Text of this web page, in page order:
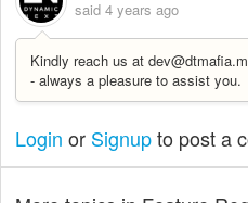
said 4 years ago
Kindly reach us at
- always a pleasure to assist you.
Login or Signupto post a